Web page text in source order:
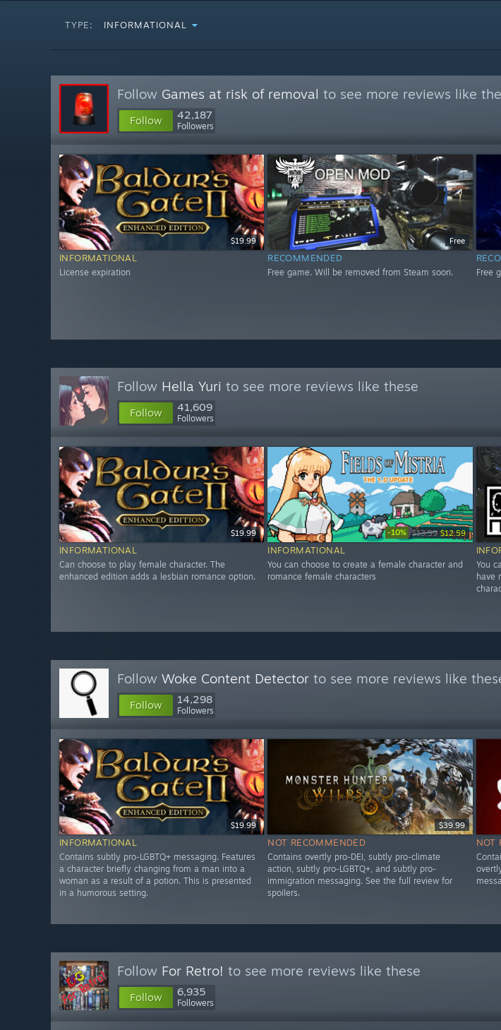
TYPE: INFORMATIONAL
Follow Games at risk of removal to see more reviews like
Follow 42,187
Followers
$19.99
INFORMATIONAL
License expiration
Free
RECOMMENDED
Free game. Will be removed from Steam soon. Free
Follow Hella Yuri to see more reviews like these
Follow 41,609
Followers
$19.99
INFORMATIONAL
Can choose to play female character. The
enhanced edition adds a lesbian romance option.
-10% $13.99 $12.59
INFORMATIONAL
You can choose to create a female character and
romance female characters
You
have
Follow Woke Content Detector to see more reviews like
Follow 14,298
Followers
$19.99
INFORMATIONAL
Contains subtly pro-LGBTQ+ messaging. Features
a character briefly changing from a man into a
woman as a result of a potion. This is presented
in a humorous setting.
$39.99
NOT RECOMMENDED
Contains overtly pro-DEI, subtly pro-climate
action, subtly pro-LGBTQ+, and subtly pro-
immigration messaging. See the full review for
spoilers.
NOT
Follow For Retro! to see more reviews like these
Follow 6,935
Followers